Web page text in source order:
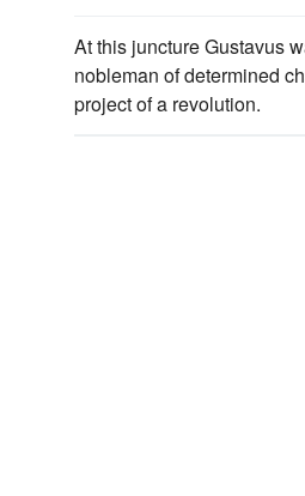
At this juncture Gustavus
nobleman of determined
project of a revolution.